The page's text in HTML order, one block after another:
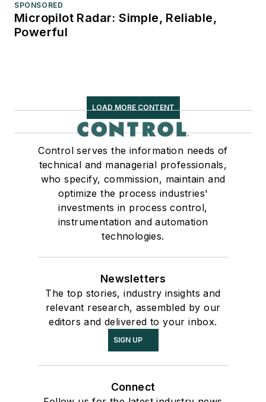
SPONSORED
Micropilot Radar: Simple, Reliable,
Powerful
LOAD MORE CONTENT
Control serves the information needs of
technical and managerial professionals,
who specify, commission, maintain and
optimize the process industries'
investments in process control,
instrumentation and automation
technologies.
Newsletters
The top stories, industry insights and
relevant research, assembled by our
editors and delivered to your inbox.
SIGN UP
Connect